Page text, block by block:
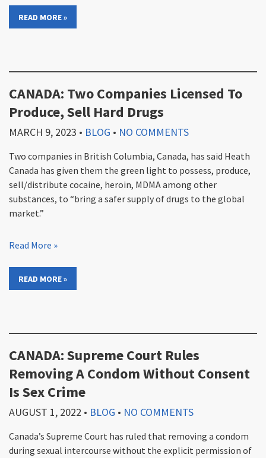
READ MORE »
CANADA: Two Companies Licensed To
Produce, Sell Hard Drugs
MARCH 9, 2023 • BLOG • NO COMMENTS
Two companies in British Columbia, Canada, has said Heath
Canada has given them the green light to possess, produce,
sell/distribute cocaine, heroin, MDMA among other
substances, to “bring a safer supply of drugs to the global
market.”
Read More »
READ MORE »
CANADA: Supreme Court Rules
Removing A Condom Without Consent
Is Sex Crime
AUGUST 1, 2022 • BLOG • NO COMMENTS
Canada’s Supreme Court has ruled that removing a condom
during sexual intercourse without the explicit permission of